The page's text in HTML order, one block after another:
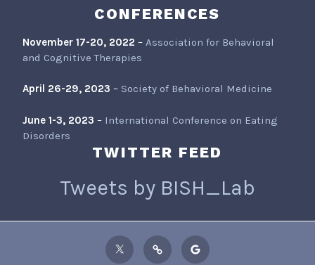
CONFERENCES
November 17-20, 2022 – Association for Behavioral
and Cognitive Therapies
April 26-29, 2023 – Society of Behavioral Medicine
June 1-3, 2023 – International Conference on Eating
Disorders
TWITTER FEED
Tweets by BISH_Lab
TwitterResearchGate
Google